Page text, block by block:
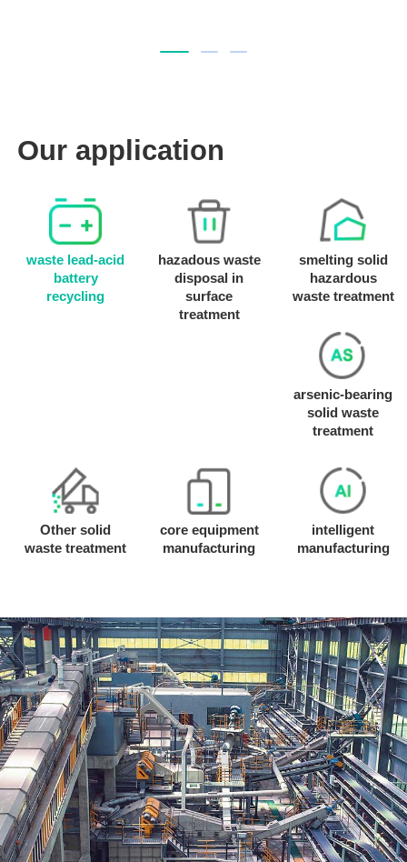
Our application
waste lead-acid
battery
recycling
hazadous waste
disposal in
surface
treatment
smelting solid
hazardous
waste treatment
arsenic-bearing
solid waste
treatment
Other solid
waste treatment
core equipment
manufacturing
intelligent
manufacturing